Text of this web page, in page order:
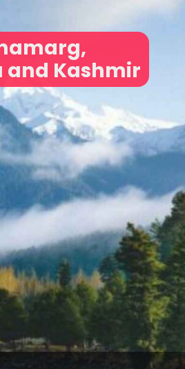
Kashmir